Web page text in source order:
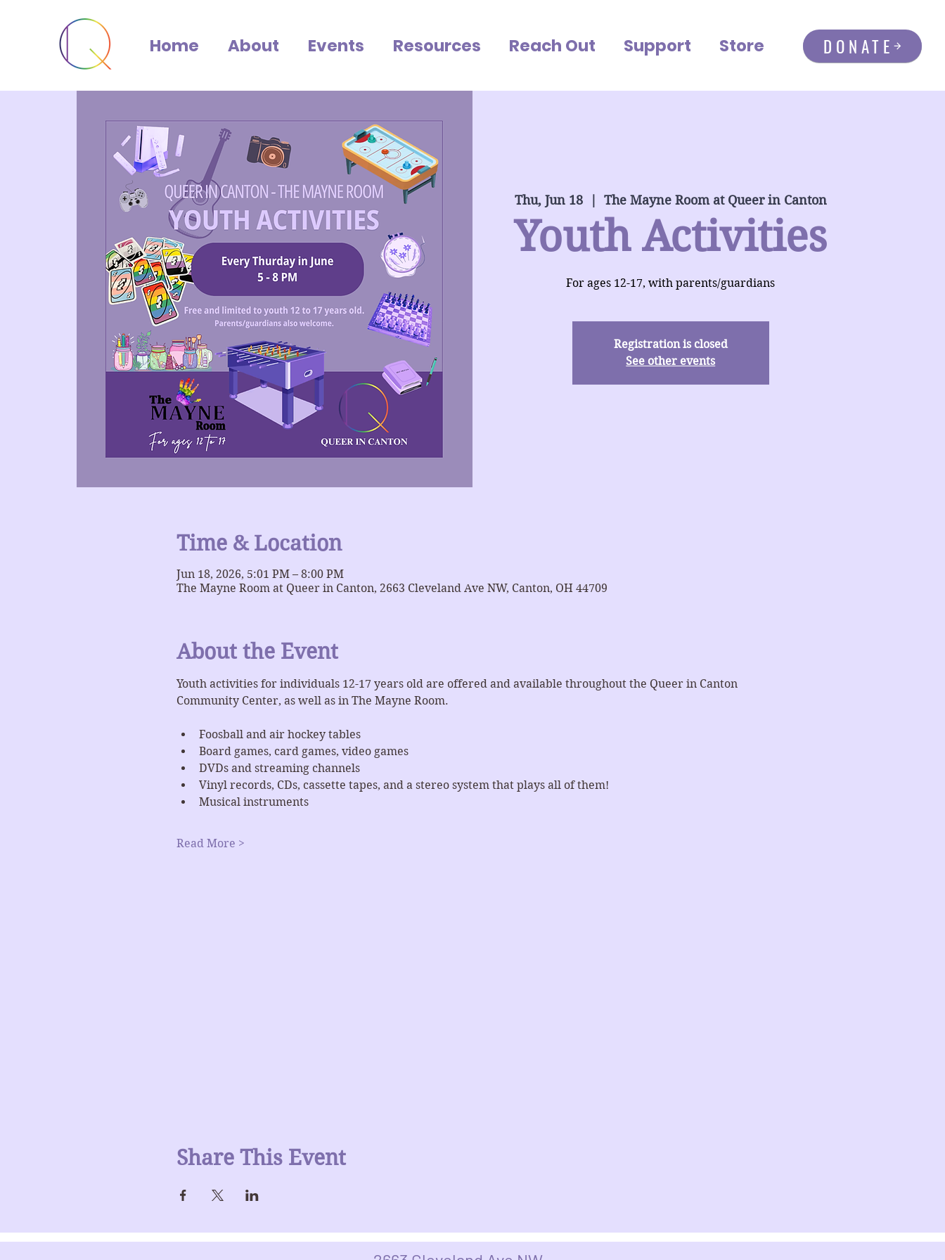
Home About Events Resources Reach Out Support Store DONATE
Thu, Jun 18
  |
The Mayne Room at Queer in Canton
Youth Activities
For ages 12-17, with parents/guardians
Registration is closed
See other events
Time & Location
Jun 18, 2026, 5:01 PM – 8:00 PM
The Mayne Room at Queer in Canton, 2663 Cleveland Ave NW, Canton, OH 44709
About the Event
Youth activities for individuals 12-17 years old are offered and available throughout the Queer in Canton
Community Center, as well as in The Mayne Room.
Foosball and air hockey tables
Board games, card games, video games
DVDs and streaming channels
Vinyl records, CDs, cassette tapes, and a stereo system that plays all of them!
Musical instruments
Read More >
Share This Event